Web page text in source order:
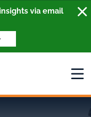
via email